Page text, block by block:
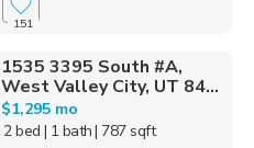
151
1535 3395 South #A,
West Valley City, UT 84...
$1,295 mo
2 bed | 1 bath| 787 sqft